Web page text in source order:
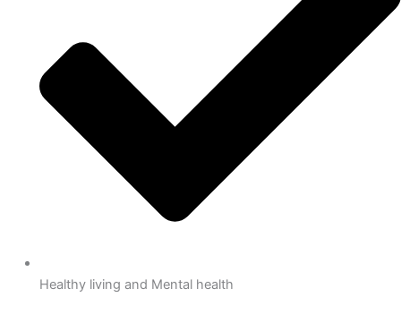
Healthy living and Mental health